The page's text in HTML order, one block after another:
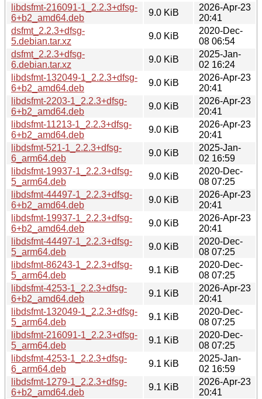
libdsfmt-216091-1_2.2.3+dfsg-
6+b2_amd64.deb
9.0 KiB
2026-Apr-23
20:41
dsfmt_2.2.3+dfsg-
5.debian.tar.xz
9.0 KiB
2020-Dec-
08 06:54
dsfmt_2.2.3+dfsg-
6.debian.tar.xz
9.0 KiB
2025-Jan-
02 16:24
libdsfmt-132049-1_2.2.3+dfsg-
6+b2_amd64.deb
9.0 KiB
2026-Apr-23
20:41
libdsfmt-2203-1_2.2.3+dfsg-
6+b2_amd64.deb
9.0 KiB
2026-Apr-23
20:41
libdsfmt-11213-1_2.2.3+dfsg-
6+b2_amd64.deb
9.0 KiB
2026-Apr-23
20:41
libdsfmt-521-1_2.2.3+dfsg-
6_arm64.deb
9.0 KiB
2025-Jan-
02 16:59
libdsfmt-19937-1_2.2.3+dfsg-
5_arm64.deb
9.0 KiB
2020-Dec-
08 07:25
libdsfmt-44497-1_2.2.3+dfsg-
6+b2_amd64.deb
9.0 KiB
2026-Apr-23
20:41
libdsfmt-19937-1_2.2.3+dfsg-
6+b2_amd64.deb
9.0 KiB
2026-Apr-23
20:41
libdsfmt-44497-1_2.2.3+dfsg-
5_arm64.deb
9.0 KiB
2020-Dec-
08 07:25
libdsfmt-86243-1_2.2.3+dfsg-
5_arm64.deb
9.1 KiB
2020-Dec-
08 07:25
libdsfmt-4253-1_2.2.3+dfsg-
6+b2_amd64.deb
9.1 KiB
2026-Apr-23
20:41
libdsfmt-132049-1_2.2.3+dfsg-
5_arm64.deb
9.1 KiB
2020-Dec-
08 07:25
libdsfmt-216091-1_2.2.3+dfsg-
5_arm64.deb
9.1 KiB
2020-Dec-
08 07:25
libdsfmt-4253-1_2.2.3+dfsg-
6_arm64.deb
9.1 KiB
2025-Jan-
02 16:59
libdsfmt-1279-1_2.2.3+dfsg-
6+b2_amd64.deb
9.1 KiB
2026-Apr-23
20:41